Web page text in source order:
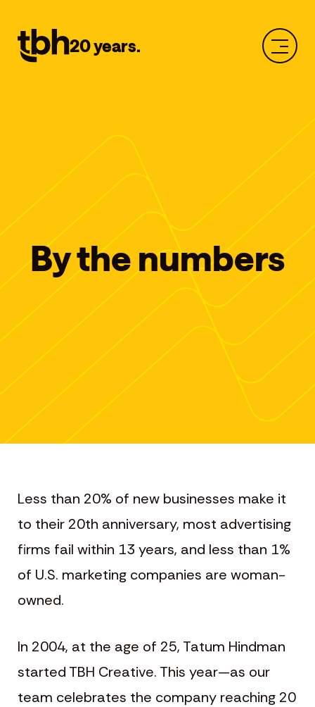
20 years.
By the numbers
Less than 20% of new businesses make it
to their 20th anniversary, most advertising
firms fail within 13 years, and less than 1%
of U.S. marketing companies are woman-
owned.
In 2004, at the age of 25, Tatum Hindman
started TBH Creative. This year—as our
team celebrates the company reaching 20